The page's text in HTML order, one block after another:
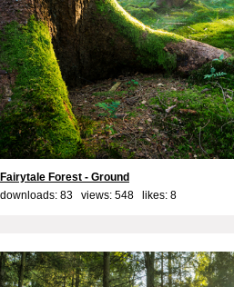
Fairytale Forest - Ground
downloads: 83 views: 548 likes: 8